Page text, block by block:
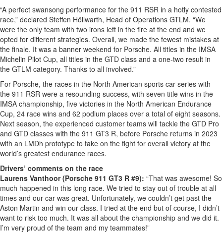
“A perfect swansong performance for the 911 RSR in a hotly contested
race,” declared Steffen Höllwarth, Head of Operations GTLM. “We
were the only team with two irons left in the fire at the end and we
opted for different strategies. Overall, we made the fewest mistakes at
the finale. It was a banner weekend for Porsche. All titles in the IMSA
Michelin Pilot Cup, all titles in the GTD class and a one-two result in
the GTLM category. Thanks to all involved.”
For Porsche, the races in the North American sports car series with
the 911 RSR were a resounding success, with seven title wins in the
IMSA championship, five victories in the North American Endurance
Cup, 24 race wins and 62 podium places over a total of eight seasons.
Next season, the experienced customer teams will tackle the GTD Pro
and GTD classes with the 911 GT3 R, before Porsche returns in 2023
with an LMDh prototype to take on the fight for overall victory at the
world’s greatest endurance races.
Drivers’ comments on the race
Laurens Vanthoor (Porsche 911 GT3 R #9): “That was awesome! So
much happened in this long race. We tried to stay out of trouble at all
times and our car was great. Unfortunately, we couldn’t get past the
Aston Martin and win our class. I tried at the end but of course, I didn’t
want to risk too much. It was all about the championship and we did it.
I’m very proud of the team and my teammates!”